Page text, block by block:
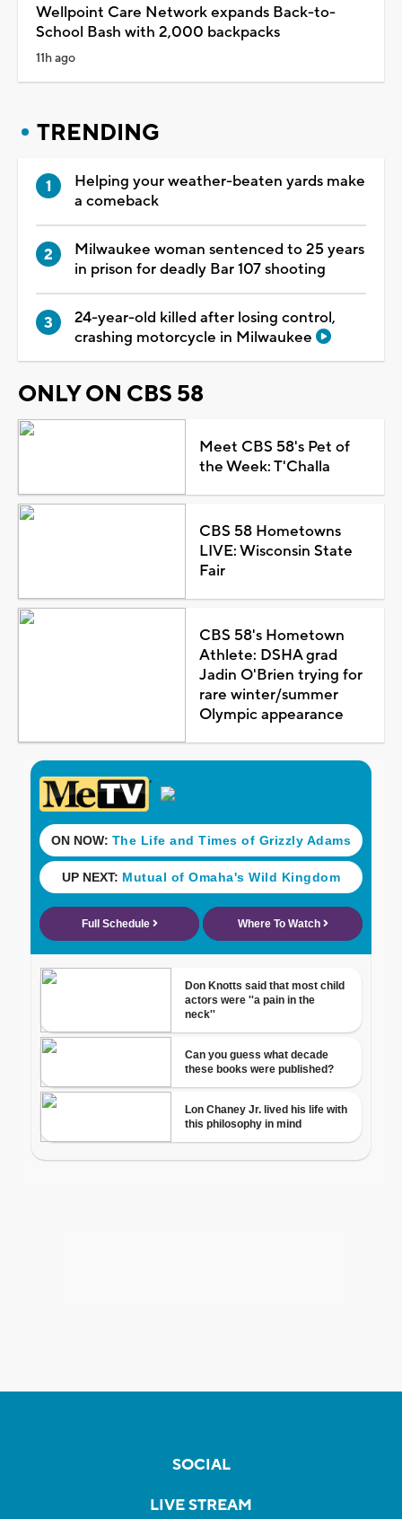
Wellpoint Care Network expands Back-to-
School Bash with 2,000 backpacks
11h ago
TRENDING
Helping your weather-beaten yards make
a comeback
Milwaukee woman sentenced to 25 years
in prison for deadly Bar 107 shooting
24-year-old killed after losing control,
crashing motorcycle in Milwaukee
ONLY ON CBS 58
Meet CBS 58's Pet of
the Week: T'Challa
CBS 58 Hometowns
LIVE: Wisconsin State
Fair
CBS 58's Hometown
Athlete: DSHA grad
Jadin O'Brien trying for
rare winter/summer
Olympic appearance
SOCIAL
LIVE STREAM